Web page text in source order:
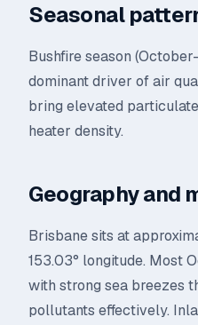
Seasonal
Bushfire season
dominant driver of air
bring elevated
heater density.
Geography and
Brisbane sits at
153.03° longitude. Most
with strong sea breezes
pollutants effectively.